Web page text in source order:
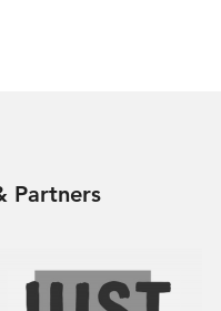
Partners